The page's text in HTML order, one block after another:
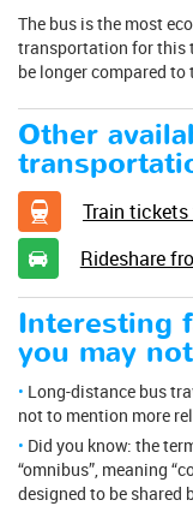
The bus is the most
transportation for this
be longer compared
Other
Train
Rideshare
Interesting
you may
Long-distance bus
not to mention more
Did you know: the
“omnibus”, meaning
designed to be shared